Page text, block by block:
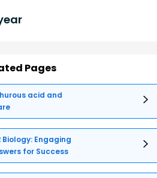
Pages
acid and
Biology: Engaging
for Success